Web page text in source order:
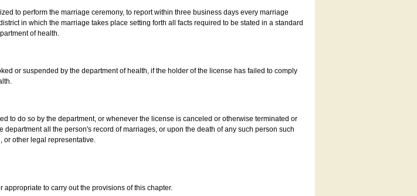
to perform the marriage ceremony, to report within three business days every marriage
in which the marriage takes place setting forth all facts required to be stated in a standard
of health.
or suspended by the department of health, if the holder of the license has failed to comply
to do so by the department, or whenever the license is canceled or otherwise terminated or
all the person's record of marriages, or upon the death of any such person such
or other legal representative.
to carry out the provisions of this chapter.